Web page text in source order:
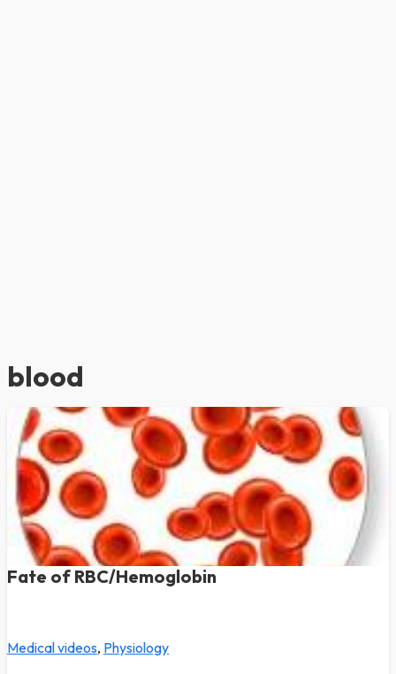
blood
Fate of RBC/Hemoglobin
Medical videos, Physiology